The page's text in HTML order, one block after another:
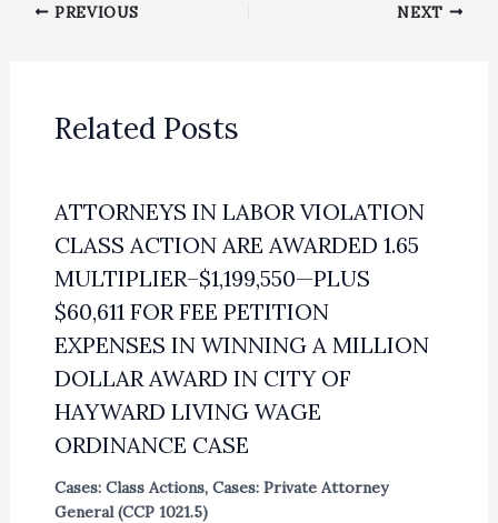
PREVIOUS NEXT
Related Posts
ATTORNEYS IN LABOR VIOLATION
CLASS ACTION ARE AWARDED 1.65
MULTIPLIER–$1,199,550—PLUS
$60,611 FOR FEE PETITION
EXPENSES IN WINNING A MILLION
DOLLAR AWARD IN CITY OF
HAYWARD LIVING WAGE
ORDINANCE CASE
Cases: Class Actions, Cases: Private Attorney
General (CCP 1021.5)